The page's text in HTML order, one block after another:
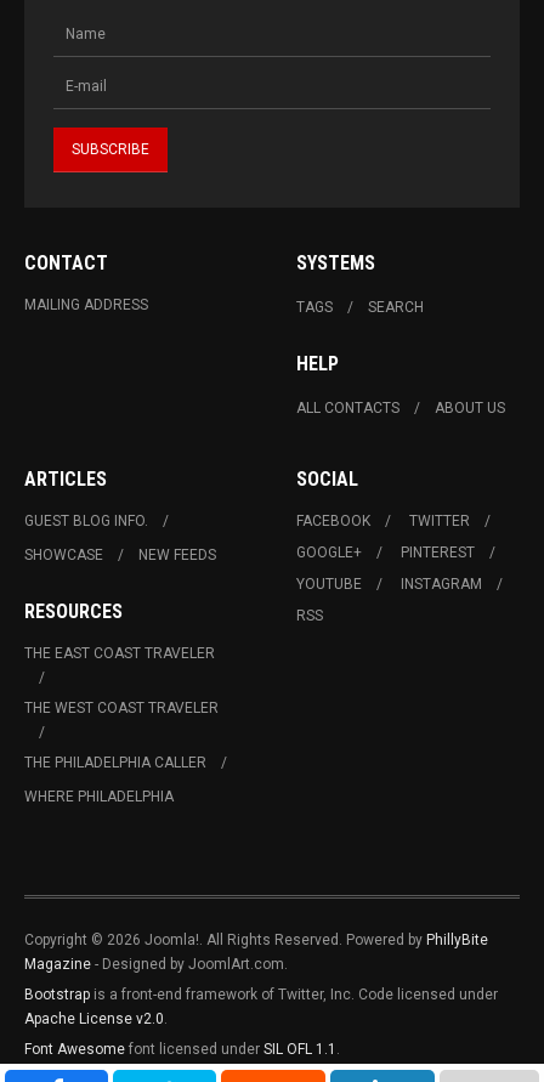
CONTACT
MAILING ADDRESS
SYSTEMS
TAGS SEARCH
HELP
ALL CONTACTS ABOUT US
ARTICLES
GUEST BLOG INFO.
SHOWCASE
NEW FEEDS
RESOURCES
THE EAST COAST TRAVELER
THE WEST COAST TRAVELER
THE PHILADELPHIA CALLER
WHERE PHILADELPHIA
SOCIAL
FACEBOOK
TWITTER
GOOGLE+
PINTEREST
YOUTUBE
INSTAGRAM
RSS
Copyright © 2026 Joomla!. All Rights Reserved. Powered by PhillyBite
Magazine - Designed by JoomlArt.com.
Bootstrap is a front-end framework of Twitter, Inc. Code licensed under
Apache License v2.0.
Font Awesome font licensed under SIL OFL 1.1 .